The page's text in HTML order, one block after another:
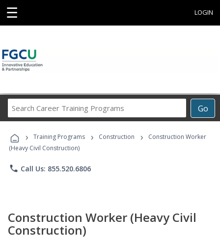
☰ LOGIN
Go
Career
Programs
› Training Programs › Construction ›
Construction Worker
(Heavy Civil Construction)
phone Call Us: 855.520.6806
Construction Worker (Heavy Civil
Construction)